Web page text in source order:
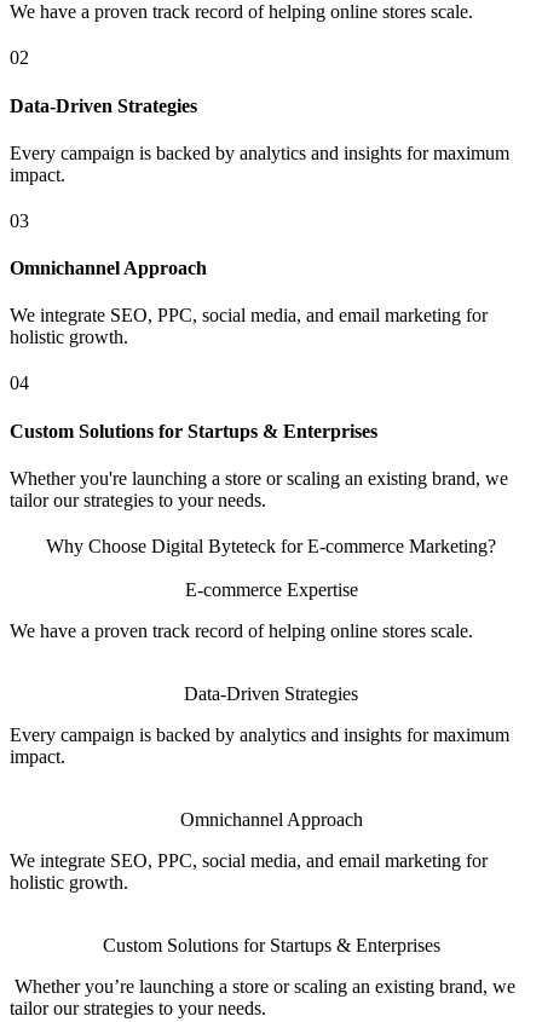
We have a proven track record of helping online stores scale.
02
Data-Driven Strategies
Every campaign is backed by analytics and insights for maximum
impact.
03
Omnichannel Approach
We integrate SEO, PPC, social media, and email marketing for
holistic growth.
04
Custom Solutions for Startups & Enterprises
Whether you're launching a store or scaling an existing brand, we
tailor our strategies to your needs.
Why Choose Digital Byteteck for E-commerce Marketing?
E-commerce Expertise
We have a proven track record of helping online stores scale.
Data-Driven Strategies
Every campaign is backed by analytics and insights for maximum
impact.
Omnichannel Approach
We integrate SEO, PPC, social media, and email marketing for
holistic growth.
Custom Solutions for Startups & Enterprises
Whether you’re launching a store or scaling an existing brand, we
tailor our strategies to your needs.